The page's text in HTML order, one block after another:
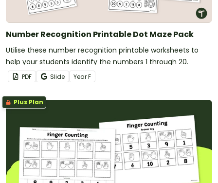
Number Recognition Printable Dot Maze Pack
Utilise these number recognition printable worksheets to
help your students identify the numbers 1 through 20.
PDF Slide YearF
Plus Plan